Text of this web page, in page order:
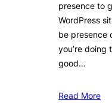
presence to
WordPress
be presence
you’re doing
good…
Read More